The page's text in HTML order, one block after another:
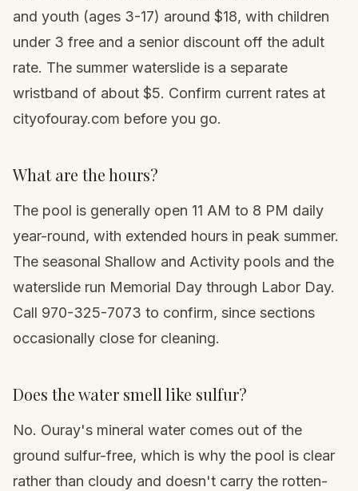
and youth (ages 3-17) around $18, with children
under 3 free and a senior discount off the adult
rate. The summer waterslide is a separate
wristband of about $5. Confirm current rates at
cityofouray.com before you go.
What are the hours?
The pool is generally open 11 AM to 8 PM daily
year-round, with extended hours in peak summer.
The seasonal Shallow and Activity pools and the
waterslide run Memorial Day through Labor Day.
Call 970-325-7073 to confirm, since sections
occasionally close for cleaning.
Does the water smell like sulfur?
No. Ouray's mineral water comes out of the
ground sulfur-free, which is why the pool is clear
rather than cloudy and doesn't carry the rotten-